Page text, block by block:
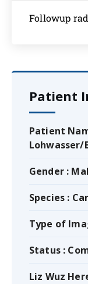
Followup
Patient
Patient
Lohwasser/
Gender :
Species :
Type of
Status :
Liz Wuz